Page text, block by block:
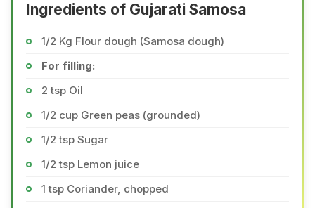
Ingredients of Gujarati Samosa
1/2 Kg Flour dough (Samosa dough)
For filling:
2 tsp Oil
1/2 cup Green peas (grounded)
1/2 tsp Sugar
1/2 tsp Lemon juice
1 tsp Coriander, chopped